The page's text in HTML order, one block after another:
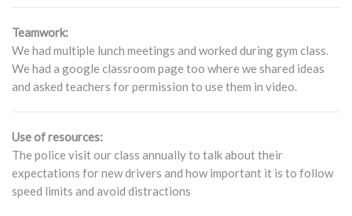
Teamwork:
We had multiple lunch meetings and worked during gym class.
We had a google classroom page too where we shared ideas
and asked teachers for permission to use them in video.
Use of resources:
The police visit our class annually to talk about their
expectations for new drivers and how important it is to follow
speed limits and avoid distractions